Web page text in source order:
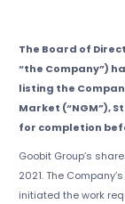
The Board of
“the Company”)
listing the
Market (“NGM”),
for completion
Goobit Group’s
2021. The
initiated the work